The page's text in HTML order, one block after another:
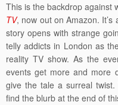
This is the backdrop against
TV, now out on Amazon.
story opens with strange
telly addicts in London as
reality TV show. As the
events get more and more
give the tale a surreal twist.
find the blurb at the end of